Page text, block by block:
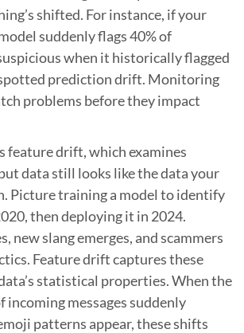
shifted. For instance, if your
suddenly flags 40% of
when it historically flagged
spotted prediction drift. Monitoring
problems before they impact
feature drift, which examines
data still looks like the data your
Picture training a model to identify
then deploying it in 2024.
new slang emerges, and scammers
Feature drift captures these
statistical properties. When the
incoming messages suddenly
patterns appear, these shifts